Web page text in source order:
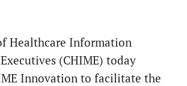
Healthcare Information
(CHIME) today
Innovation to facilitate the